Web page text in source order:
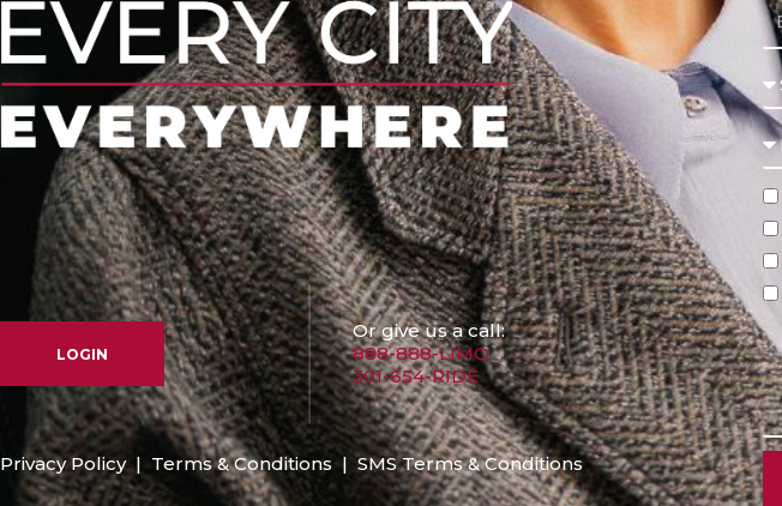
LOGIN
Or give us a call:
888-888-LIMO
301-654-RIDE
Privacy Policy| Terms & Conditions|SMS Terms & Conditions